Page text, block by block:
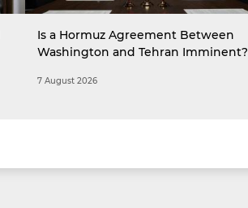
Is a Hormuz Agreement Between
Washington and Tehran Imminent?
7 August 2026